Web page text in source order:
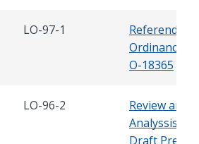
LO-97-1
Referendum
Ordinance
O-18365
LO-96-2
Review and
Analyssis of
Draft